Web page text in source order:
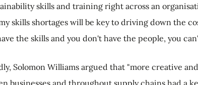
skills and training right across an
skills shortages will be key to driving down the
the skills and you don't have the people, you
Solomon Williams argued that "more creative
businesses and throughout supply chains had a